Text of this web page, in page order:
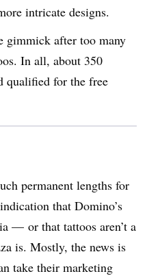
intricate designs.
gimmick after too many
In all, about 350
qualified for the free
permanent lengths for
that Domino’s
— or that tattoos aren’t a
is. Mostly, the news is
take their marketing